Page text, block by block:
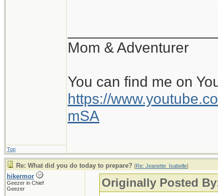
Mom & Adventurer
You can find me on
https://
mSA
Top
Re: What did you do today to prepare? [Re: Jeanette_Isabelle]
hikermor
Geezer in Chief
Geezer
Originally Posted